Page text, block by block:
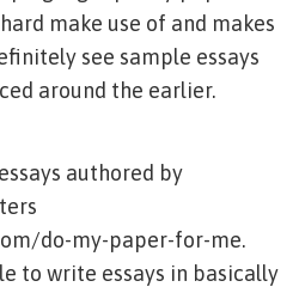
make use of and makes
see sample essays
around the earlier.
authored by
do-my-paper-for-me.
to write essays in basically